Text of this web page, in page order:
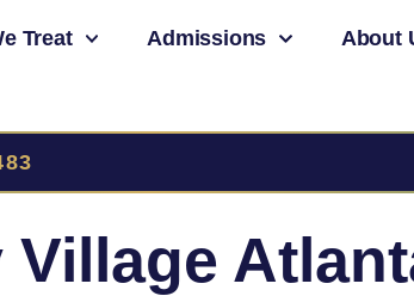
Treat Admissions About